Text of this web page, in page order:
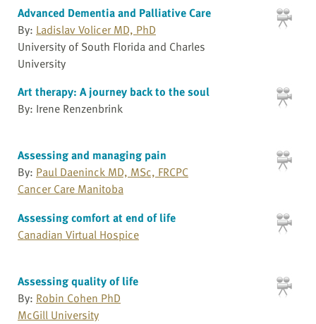
Advanced Dementia and Palliative Care
By: Ladislav Volicer MD, PhD
University of South Florida and Charles
University
Art therapy: A journey back to the soul
By: Irene Renzenbrink
Assessing and managing pain
By: Paul Daeninck MD, MSc, FRCPC
Cancer Care Manitoba
Assessing comfort at end of life
Canadian Virtual Hospice
Assessing quality of life
By: Robin Cohen PhD
McGill University